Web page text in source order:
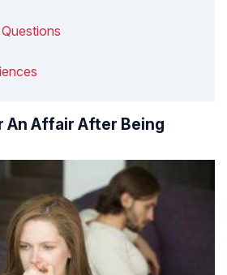
An Affair After Being